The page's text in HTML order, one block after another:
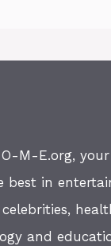
M-E.org,
best in
and